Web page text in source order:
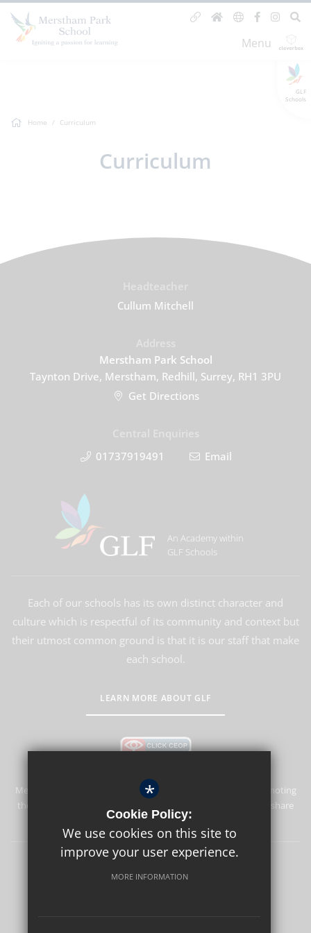
GLF
Schools
Menu
Home Curriculum
Curriculum
Cullum Mitchell
Merstham Park School
Taynton Drive, Merstham, Redhill, Surrey, RH1 3PU
Get Directions
01737919491
Email
An Academy within
GLF Schools
Each of our schools has its own distinct character and
culture which is respectful of its community and context but
their utmost common ground is that it is our staff that make
each school.
LEARN MORE ABOUT GLF
Merstham Park School is committed to safeguarding and promoting
the welfare of children and expects all staff and volunteers to share
this commitment.
Terms of Use Privacy Policy
*
Cookie Policy:
We use cookies on this site to
improve your user experience.
MORE INFORMATION